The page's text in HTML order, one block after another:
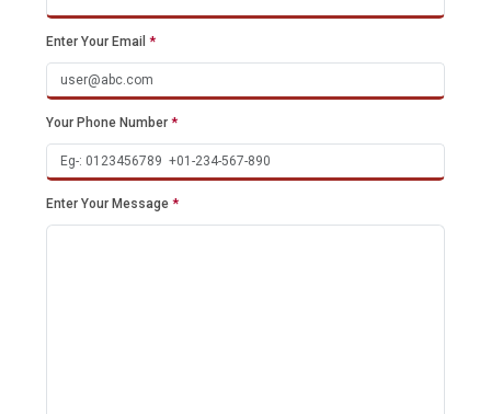
Enter Your Email *
Your Phone Number *
Enter Your Message *